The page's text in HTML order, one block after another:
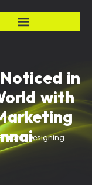
in
with
Designing